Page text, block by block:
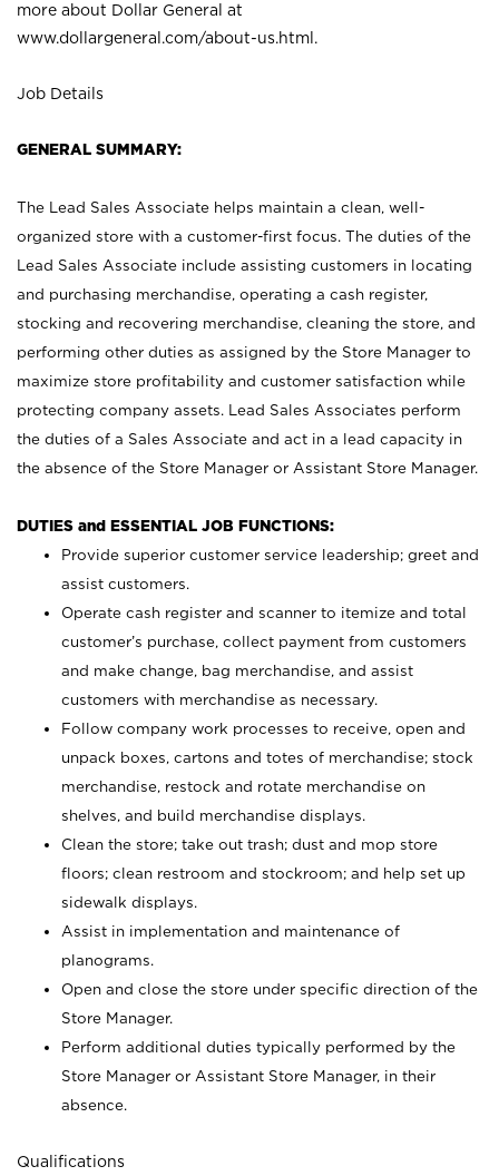
more about Dollar General at
www.dollargeneral.com/about-us.html .
Job Details
GENERAL SUMMARY:
The Lead Sales Associate helps maintain a clean, well-
organized store with a customer-first focus. The duties of the
Lead Sales Associate include assisting customers in locating
and purchasing merchandise, operating a cash register,
stocking and recovering merchandise, cleaning the store, and
performing other duties as assigned by the Store Manager to
maximize store profitability and customer satisfaction while
protecting company assets. Lead Sales Associates perform
the duties of a Sales Associate and act in a lead capacity in
the absence of the Store Manager or Assistant Store Manager.
DUTIES and ESSENTIAL JOB FUNCTIONS:
Provide superior customer service leadership; greet and
assist customers.
Operate cash register and scanner to itemize and total
customer’s purchase, collect payment from customers
and make change, bag merchandise, and assist
customers with merchandise as necessary.
Follow company work processes to receive, open and
unpack boxes, cartons and totes of merchandise; stock
merchandise, restock and rotate merchandise on
shelves, and build merchandise displays.
Clean the store; take out trash; dust and mop store
floors; clean restroom and stockroom; and help set up
sidewalk displays.
Assist in implementation and maintenance of
planograms.
Open and close the store under specific direction of the
Store Manager.
Perform additional duties typically performed by the
Store Manager or Assistant Store Manager, in their
absence.
Qualifications